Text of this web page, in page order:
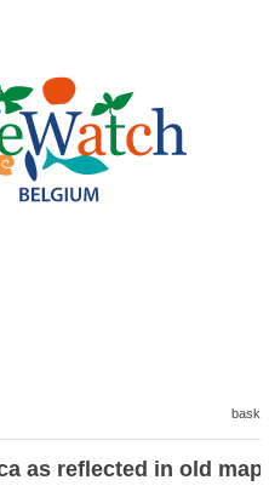
as reflected in old